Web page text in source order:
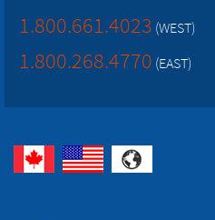
1.800.661.4023 (WEST)
1.800.268.4770 (EAST)